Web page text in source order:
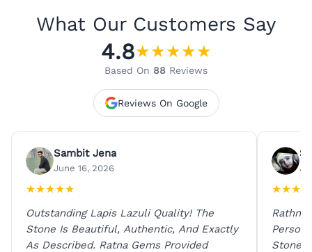
What Our Customers Say
4.8★★★★★
Based On 88 Reviews
Reviews On Google
Sambit Jena
June 16, 2026
★★★★★
Outstanding Lapis Lazuli Quality! The
Stone Is Beautiful, Authentic, And Exactly
As Described. Ratna Gems Provided
★★★
Rathna
Person
Stones